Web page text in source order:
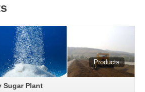
Sugar Plant